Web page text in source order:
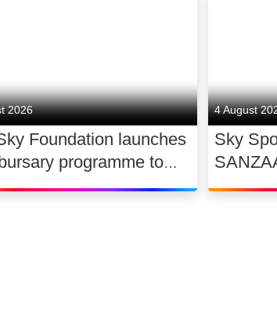
2026
Foundation launches
programme to
the future of UK
4 August
Sky
rugby